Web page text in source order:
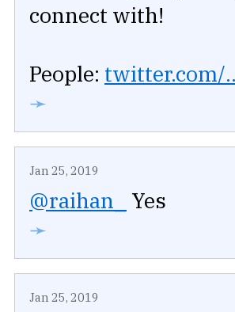
connect with!
People: twitter.com/
➛
Jan 25, 2019
@raihan_
Yes
➛
Jan 25, 2019